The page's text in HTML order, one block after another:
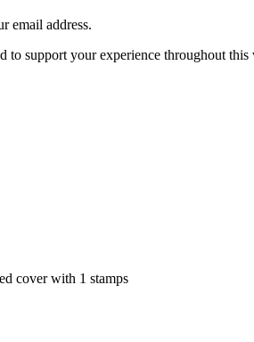
email address.
to support your experience throughout
cover with 1 stamps